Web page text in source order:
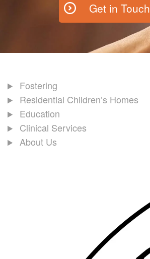
Get in Touch
Fostering
Residential Children’s Homes
Education
Clinical Services
About Us